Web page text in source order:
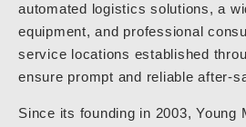
automated logistics solutions, a
equipment, and professional
service locations established
ensure prompt and reliable after-
Since its founding in 2003, Young